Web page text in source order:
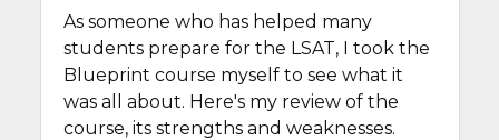
As someone who has helped many
students prepare for the LSAT, I took the
Blueprint course myself to see what it
was all about. Here's my review of the
course, its strengths and weaknesses.